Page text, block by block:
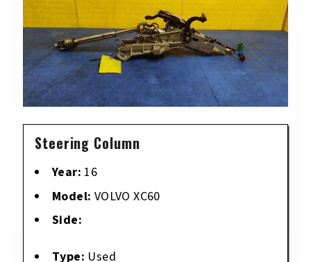
Steering Column
Year: 16
Model: VOLVO XC60
Side:
Type: Used